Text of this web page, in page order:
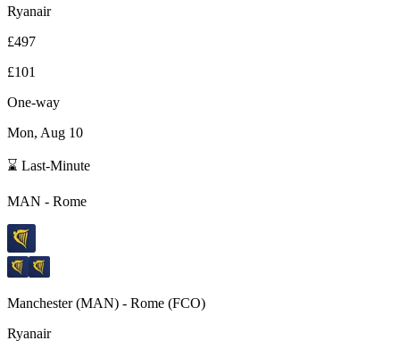
Ryanair
£497
£101
One-way
Mon, Aug 10
⌛ Last-Minute
MAN - Rome
Manchester(MAN) - Rome (FCO)
Ryanair